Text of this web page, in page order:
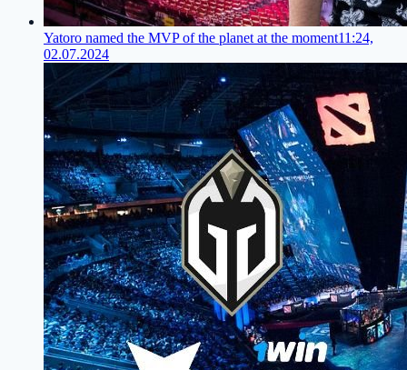
Yatoro named the MVP of the planet at the moment11:24,
02.07.2024